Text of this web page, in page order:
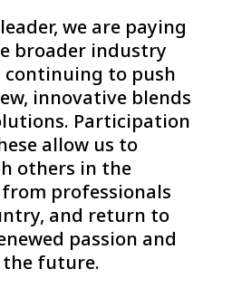
we are paying
broader industry
continuing to push
innovative blends
Participation
allow us to
others in the
professionals
and return to
passion and
future.